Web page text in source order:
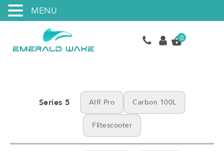
0
Series 5 AIR Pro Carbon 100L
Flitescooter
MENU